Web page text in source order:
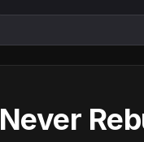
Never